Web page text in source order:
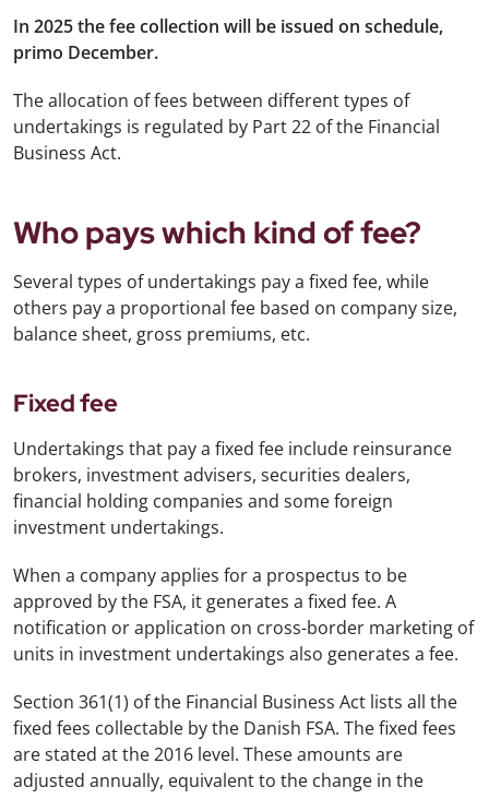
In 2025 the fee collection will be issued on schedule,
primo December.
The allocation of fees between different types of
undertakings is regulated by Part 22 of the Financial
Business Act.
Who pays which kind of fee?
Several types of undertakings pay a fixed fee, while
others pay a proportional fee based on company size,
balance sheet, gross premiums, etc.
Fixed fee
Undertakings that pay a fixed fee include reinsurance
brokers, investment advisers, securities dealers,
financial holding companies and some foreign
investment undertakings.
When a company applies for a prospectus to be
approved by the FSA, it generates a fixed fee. A
notification or application on cross-border marketing of
units in investment undertakings also generates a fee.
Section 361(1) of the Financial Business Act lists all the
fixed fees collectable by the Danish FSA. The fixed fees
are stated at the 2016 level. These amounts are
adjusted annually, equivalent to the change in the